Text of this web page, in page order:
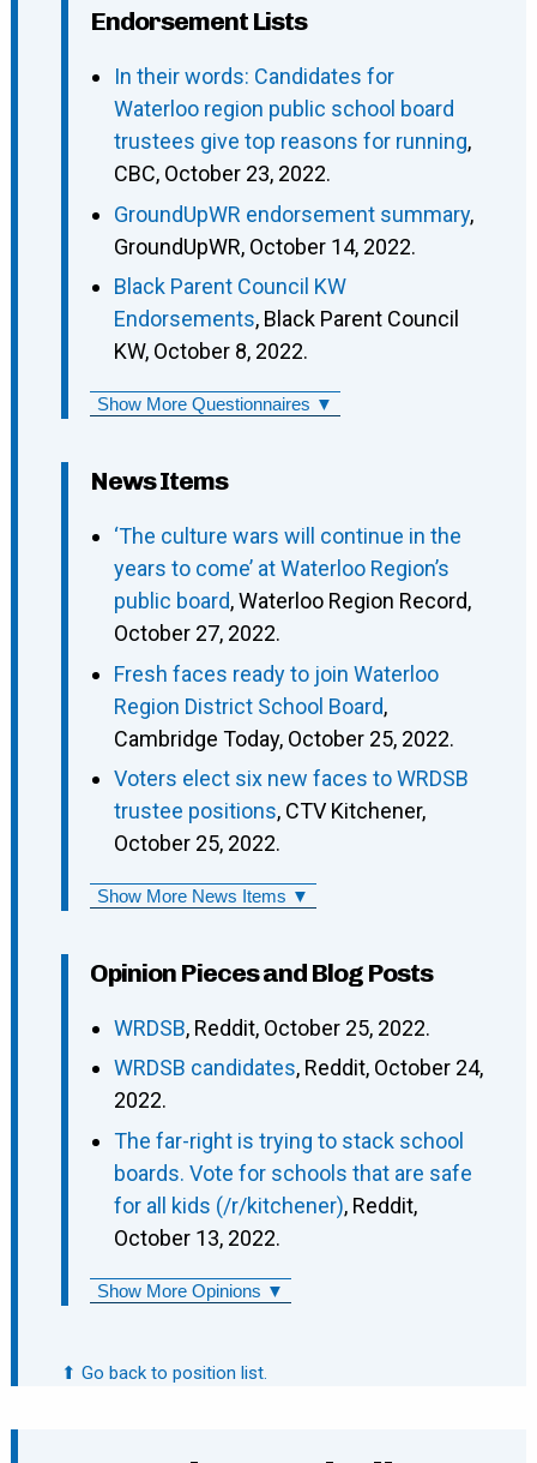
Endorsement Lists
In their words: Candidates for
Waterloo region public school board
trustees give top reasons for running,
CBC, October 23, 2022.
GroundUpWR endorsement summary,
GroundUpWR, October 14, 2022.
Black Parent Council KW
Endorsements, Black Parent Council
KW, October 8, 2022.
Show More Questionnaires ▼
News Items
‘The culture wars will continue in the
years to come’ at Waterloo Region’s
public board, Waterloo Region Record,
October 27, 2022.
Fresh faces ready to join Waterloo
Region District School Board,
Cambridge Today, October 25, 2022.
Voters elect six new faces to WRDSB
trustee positions, CTV Kitchener,
October 25, 2022.
Show More News Items ▼
Opinion Pieces and Blog Posts
WRDSB, Reddit, October 25, 2022.
WRDSB candidates, Reddit, October 24,
2022.
The far-right is trying to stack school
boards. Vote for schools that are safe
for all kids (/r/kitchener), Reddit,
October 13, 2022.
Show More Opinions ▼
⬆ Go back to position list.